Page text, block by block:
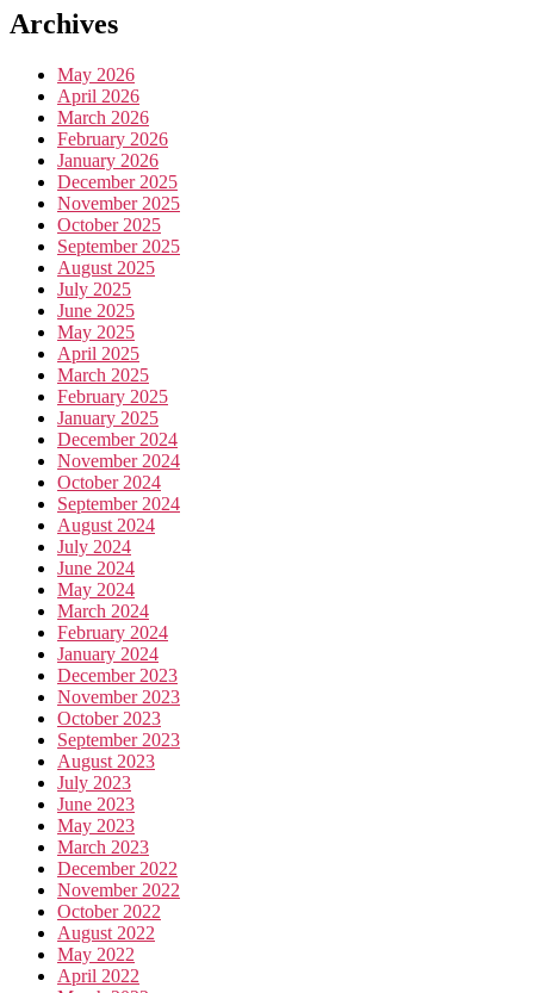
Archives
May 2026
April 2026
March 2026
February 2026
January 2026
December 2025
November 2025
October 2025
September 2025
August 2025
July 2025
June 2025
May 2025
April 2025
March 2025
February 2025
January 2025
December 2024
November 2024
October 2024
September 2024
August 2024
July 2024
June 2024
May 2024
March 2024
February 2024
January 2024
December 2023
November 2023
October 2023
September 2023
August 2023
July 2023
June 2023
May 2023
March 2023
December 2022
November 2022
October 2022
August 2022
May 2022
April 2022